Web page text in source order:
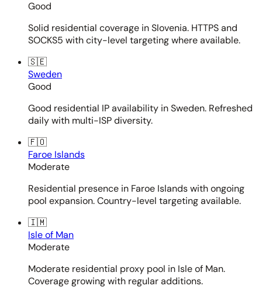
Good
Solid residential coverage in Slovenia. HTTPS and
SOCKS5 with city-level targeting where available.
🇸🇪
Sweden
Good
Good residential IP availability in Sweden. Refreshed
daily with multi-ISP diversity.
🇫🇴
Faroe Islands
Moderate
Residential presence in Faroe Islands with ongoing
pool expansion. Country-level targeting available.
🇮🇲
Isle of Man
Moderate
Moderate residential proxy pool in Isle of Man.
Coverage growing with regular additions.